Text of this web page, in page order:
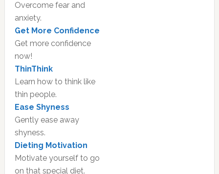
Overcome fear and
anxiety.
Get More Confidence
Get more confidence
now!
ThinThink
Learn how to think like
thin people.
Ease Shyness
Gently ease away
shyness.
Dieting Motivation
Motivate yourself to go
on that special diet.